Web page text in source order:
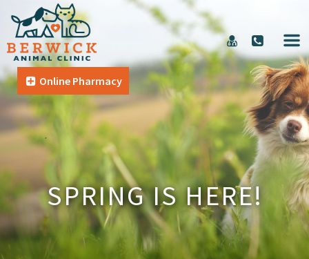
Online Pharmacy
SPRING IS HERE!